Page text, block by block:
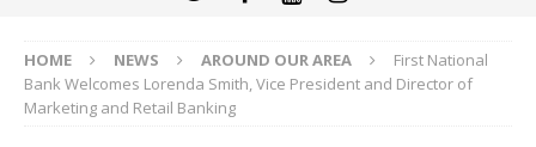
HOME NEWS AROUND OUR AREA
First National
Bank Welcomes Lorenda Smith, Vice President and Director of
Marketing and Retail Banking